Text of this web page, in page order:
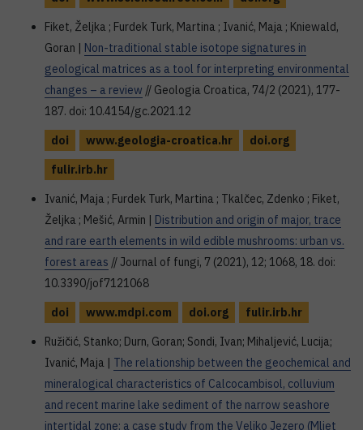
Fiket, Željka ; Furdek Turk, Martina ; Ivanić, Maja ; Kniewald,
Goran | Non-traditional stable isotope signatures in
geological matrices as a tool for interpreting environmental
changes – a review // Geologia Croatica, 74/2 (2021), 177-
187. doi: 10.4154/gc.2021.12
doi
www.geologia-croatica.hr
doi.org
fulir.irb.hr
Ivanić, Maja ; Furdek Turk, Martina ; Tkalčec, Zdenko ; Fiket,
Željka ; Mešić, Armin | Distribution and origin of major, trace
and rare earth elements in wild edible mushrooms: urban vs.
forest areas // Journal of fungi, 7 (2021), 12; 1068, 18. doi:
10.3390/jof7121068
doi
www.mdpi.com doi.org
fulir.irb.hr
Ružičić, Stanko; Durn, Goran; Sondi, Ivan; Mihaljević, Lucija;
Ivanić, Maja | The relationship between the geochemical and
mineralogical characteristics of Calcocambisol, colluvium
and recent marine lake sediment of the narrow seashore
intertidal zone: a case study from the Veliko Jezero (Mljet